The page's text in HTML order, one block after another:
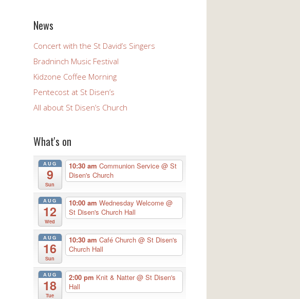
News
Concert with the St David’s Singers
Bradninch Music Festival
Kidzone Coffee Morning
Pentecost at St Disen’s
All about St Disen’s Church
What's on
AUG
9
Sun
10:30 am Communion Service @ St
Disen's Church
AUG
12
Wed
10:00 am Wednesday Welcome @
St Disen's Church Hall
AUG
16
Sun
10:30 am Café Church @ St Disen's
Church Hall
AUG
18
Tue
2:00 pm Knit & Natter@ St Disen's
Hall